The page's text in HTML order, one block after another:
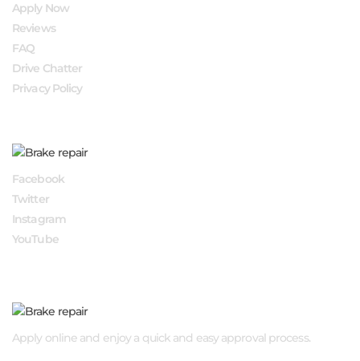
Apply Now
Reviews
FAQ
Drive Chatter
Privacy Policy
Facebook
Twitter
Instagram
YouTube
Apply online and enjoy a quick and easy approval process.